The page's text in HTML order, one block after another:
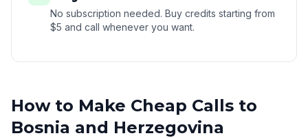
No subscription needed. Buy credits starting from
$5 and call whenever you want.
How to Make Cheap Calls to
Bosnia and Herzegovina